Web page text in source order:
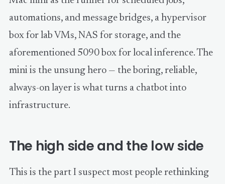
automations, and message bridges, a hypervisor
box for lab VMs, NAS for storage, and the
aforementioned 5090 box for local inference. The
mini is the unsung hero — the boring, reliable,
always-on layer is what turns a chatbot into
infrastructure.
The high side and the low side
This is the part I suspect most people rethinking